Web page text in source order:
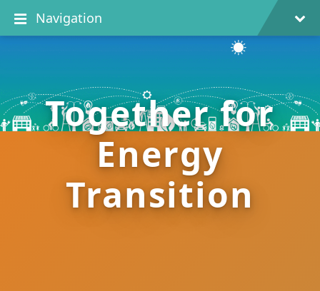
Navigation
Together for
Energy
Transition